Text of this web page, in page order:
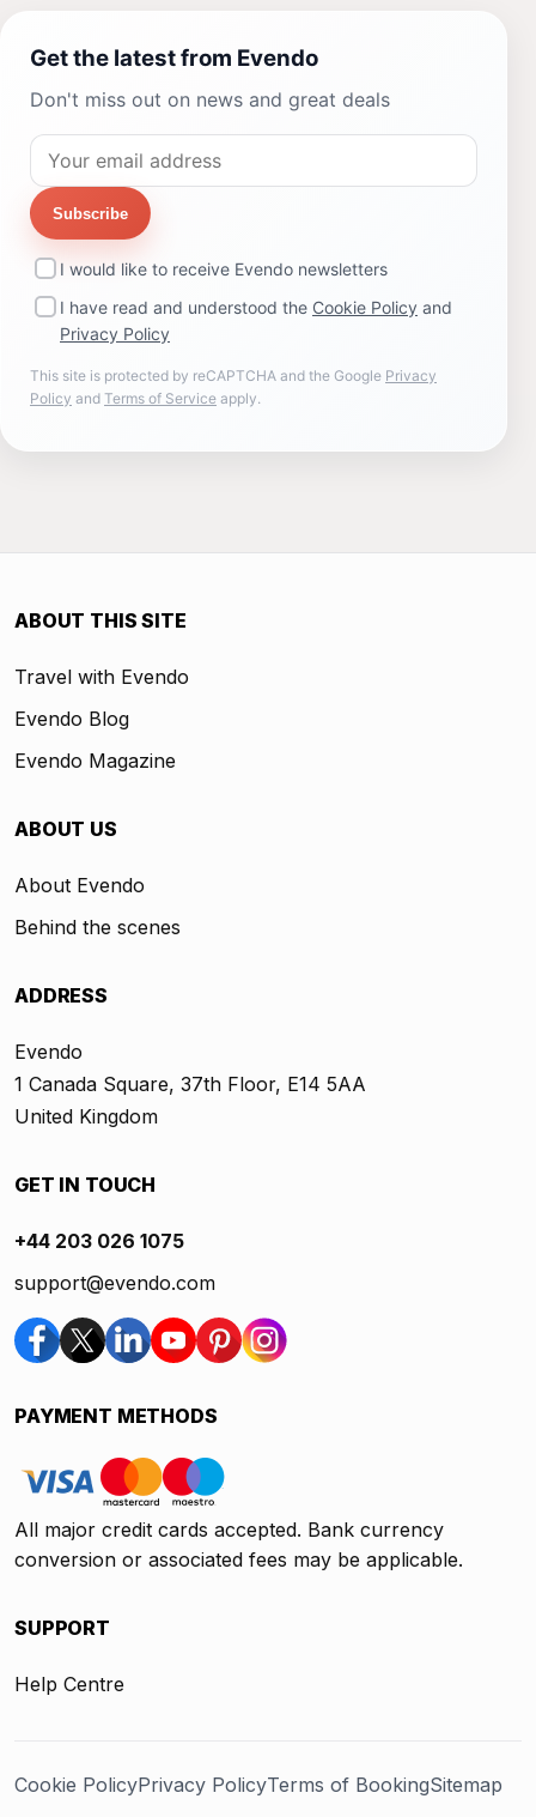
Get the latest from Evendo
Don't miss out on news and great deals
Subscribe
I would like to receive Evendo newsletters
I have read and understood the Cookie Policy and
Privacy Policy
This site is protected by reCAPTCHA and the Google Privacy
Policy and Terms of Service apply.
ABOUT THIS SITE
Travel with Evendo
Evendo Blog
Evendo Magazine
ABOUT US
About Evendo
Behind the scenes
ADDRESS
Evendo
1 Canada Square, 37th Floor, E14 5AA
United Kingdom
GET IN TOUCH
+44 203 026 1075
support@evendo.com
PAYMENT METHODS
All major credit cards accepted. Bank currency
conversion or associated fees may be applicable.
SUPPORT
Help Centre
Cookie PolicyPrivacy PolicyTerms of BookingSitemap